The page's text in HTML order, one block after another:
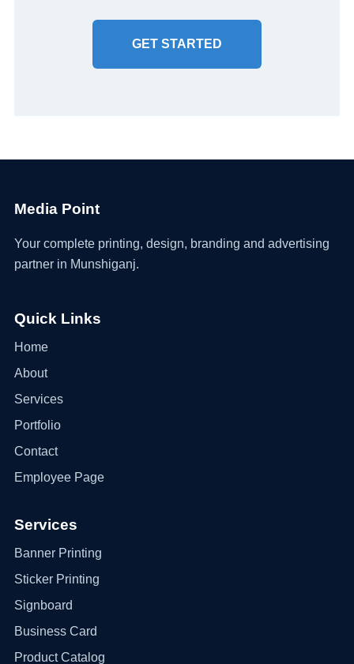
GET STARTED
Media Point
Your complete printing, design, branding and advertising
partner in Munshiganj.
Quick Links
Home
About
Services
Portfolio
Contact
Employee Page
Services
Banner Printing
Sticker Printing
Signboard
Business Card
Product Catalog